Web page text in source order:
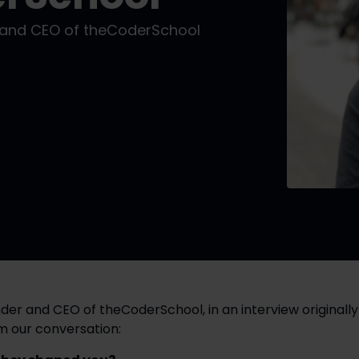
CEO of theCoderSchool
and CEO of theCoderSchool, in an interview originally
our conversation: